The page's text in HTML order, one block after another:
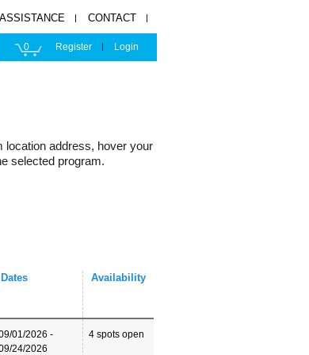
CONTACT
0 Register Login
location address, hover your
selected program.
Dates Availability
01/2026 -
24/2026
4 spots open